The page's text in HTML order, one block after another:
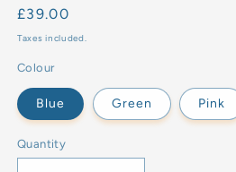
Regular
price
£39.00
Taxes included.
Colour
Blue Green Pink
Quantity